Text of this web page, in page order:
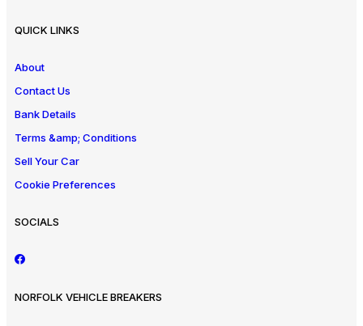
QUICK LINKS
About
Contact Us
Bank Details
Terms &amp; Conditions
Sell Your Car
Cookie Preferences
SOCIALS
NORFOLK VEHICLE BREAKERS